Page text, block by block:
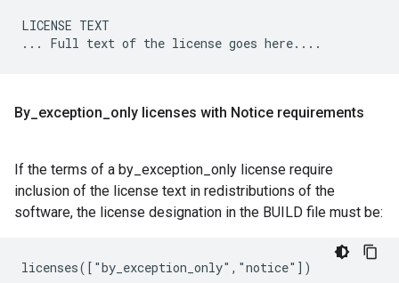
LICENSE TEXT
By exception only licenses with Notice requirements
If the terms of a by_exception_only license require
inclusion of the license text in redistributions of the
software, the license designation in the BUILD file must be: